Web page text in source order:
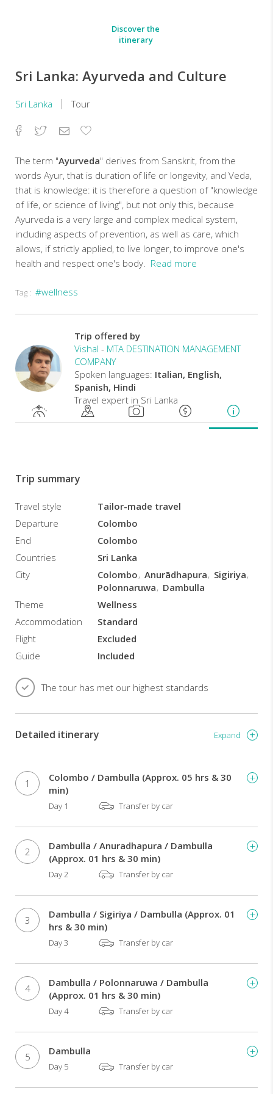
Discover the
itinerary
Sri Lanka: Ayurveda and Culture
Sri Lanka Tour
Facebook
TwitterEmailAdd
The term "Ayurveda" derives from Sanskrit, from the
words Ayur, that is duration of life or longevity, and Veda,
that is knowledge: it is therefore a question of "knowledge
of life, or science of living", but not only this, because
Ayurveda is a very large and complex medical system,
including aspects of prevention, as well as care, which
allows, if strictly applied, to live longer, to improve one's
health and respect one's body. Read more
Ayurveda
concerned
with
the
well-
people
of
view,
therefore
in
their
physical,
mental
and
spiritual
the
purpose
is
to
help
people
to
and
to
maintain
their
diseases.
able
to
discover
the
and
enjoy
and
health
treatments
specialized
Tag : #wellness
Trip offered by
Vishal - MTA DESTINATION MANAGEMENT
COMPANY
Spoken languages: Italian, English,
Spanish, Hindi
Travel expert in Sri Lanka
Trip summary
Travel style
Tailor-made travel
Departure
Colombo
End
Colombo
Countries
Sri Lanka
City
Colombo Anurādhapura
Sigiriya
Polonnaruwa
Dambulla
Theme
Wellness
Accommodation
Standard
Flight
Excluded
Guide
Included
The tour has met our highest standards
Detailed itinerary Expand
1
Colombo / Dambulla (Approx. 05 hrs & 30
min)
Day 1 Transfer by car
2
Dambulla / Anuradhapura / Dambulla
(Approx. 01 hrs & 30 min)
Day 2 Transfer by car
3
Dambulla / Sigiriya / Dambulla (Approx. 01
hrs & 30 min)
Day 3 Transfer by car
4
Dambulla / Polonnaruwa / Dambulla
(Approx. 01 hrs & 30 min)
Day 4 Transfer by car
5 Dambulla
Day 5 Transfer by car